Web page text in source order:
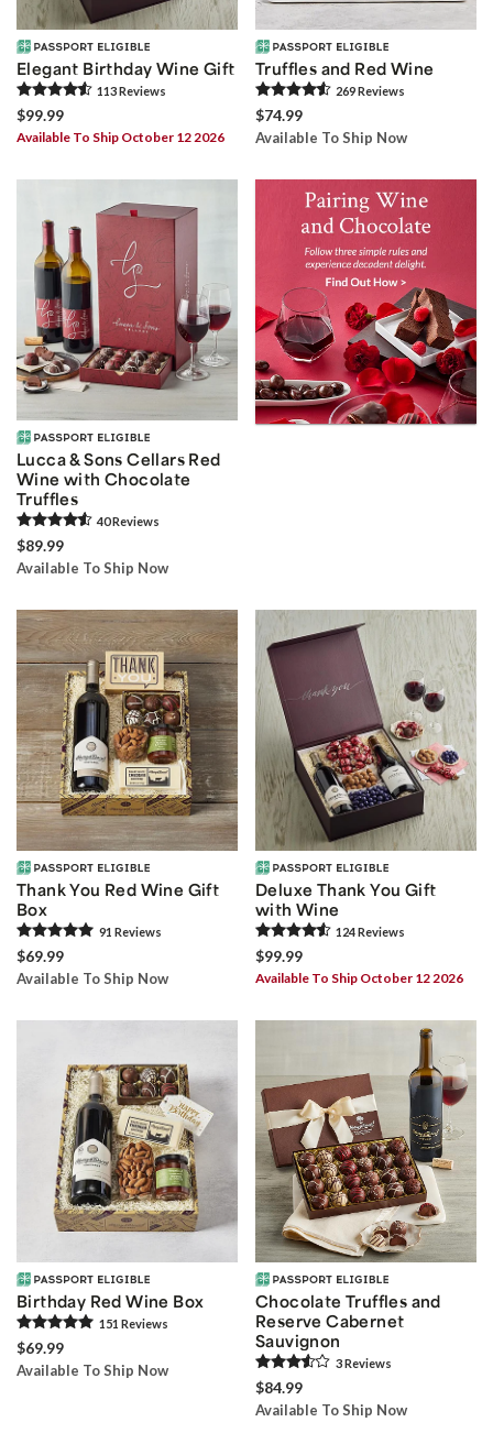
Elegant Birthday Wine Gift
113Reviews
$99.99
Available To Ship October 12 2026
Truffles and Red Wine
269Reviews
$74.99
Available To Ship Now
Lucca & Sons Cellars Red
Wine with Chocolate
Truffles
40Reviews
$89.99
Available To Ship Now
Thank You Red Wine Gift
Box
91 Reviews
$69.99
Available To Ship Now
Deluxe Thank You Gift
with Wine
124Reviews
$99.99
Available To Ship October 12 2026
Birthday Red Wine Box
151 Reviews
$69.99
Available To Ship Now
Chocolate Truffles and
Reserve Cabernet
Sauvignon
3Reviews
$84.99
Available To Ship Now